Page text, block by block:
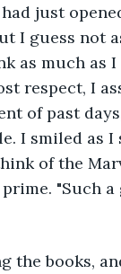
just
I guess not
as much as I
respect, I
of past
I smiled as I
of the
"Such a